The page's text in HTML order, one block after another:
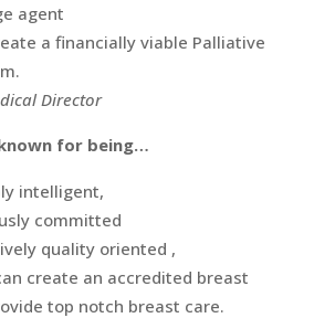
agent
a financially viable Palliative
Director
for being…
intelligent,
committed
quality oriented ,
create an accredited breast
top notch breast care.